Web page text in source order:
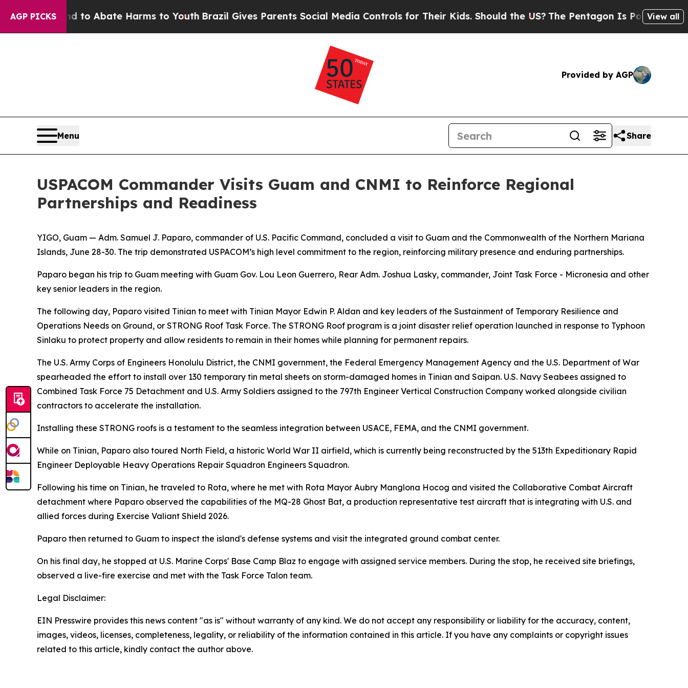
AGP PICKS
Fund to Abate Harms to YouthBrazil Gives Parents Social Media Controls for Their Kids. Should the US?The Pentagon Is Posting Cryptic
View all
Provided by AGP
Menu Share
USPACOM Commander Visits Guam and CNMI to Reinforce Regional
Partnerships and Readiness
YIGO, Guam — Adm. Samuel J. Paparo, commander of U.S. Pacific Command, concluded a visit to Guam and the Commonwealth of the Northern Mariana
Islands, June 28-30. The trip demonstrated USPACOM’s high level commitment to the region, reinforcing military presence and enduring partnerships.
Paparo began his trip to Guam meeting with Guam Gov. Lou Leon Guerrero, Rear Adm. Joshua Lasky, commander, Joint Task Force - Micronesia and other
key senior leaders in the region.
The following day, Paparo visited Tinian to meet with Tinian Mayor Edwin P. Aldan and key leaders of the Sustainment of Temporary Resilience and
Operations Needs on Ground, or STRONG Roof Task Force. The STRONG Roof program is a joint disaster relief operation launched in response to Typhoon
Sinlaku to protect property and allow residents to remain in their homes while planning for permanent repairs.
The U.S. Army Corps of Engineers Honolulu District, the CNMI government, the Federal Emergency Management Agency and the U.S. Department of War
spearheaded the effort to install over 130 temporary tin metal sheets on storm-damaged homes in Tinian and Saipan. U.S. Navy Seabees assigned to
Combined Task Force 75 Detachment and U.S. Army Soldiers assigned to the 797th Engineer Vertical Construction Company worked alongside civilian
contractors to accelerate the installation.
Installing these STRONG roofs is a testament to the seamless integration between USACE, FEMA, and the CNMI government.
While on Tinian, Paparo also toured North Field, a historic World War II airfield, which is currently being reconstructed by the 513th Expeditionary Rapid
Engineer Deployable Heavy Operations Repair Squadron Engineers Squadron.
Following his time on Tinian, he traveled to Rota, where he met with Rota Mayor Aubry Manglona Hocog and visited the Collaborative Combat Aircraft
detachment where Paparo observed the capabilities of the MQ-28 Ghost Bat, a production representative test aircraft that is integrating with U.S. and
allied forces during Exercise Valiant Shield 2026.
Paparo then returned to Guam to inspect the island's defense systems and visit the integrated ground combat center.
On his final day, he stopped at U.S. Marine Corps' Base Camp Blaz to engage with assigned service members. During the stop, he received site briefings,
observed a live-fire exercise and met with the Task Force Talon team.
Legal Disclaimer:
EIN Presswire provides this news content "as is" without warranty of any kind. We do not accept any responsibility or liability for the accuracy, content,
images, videos, licenses, completeness, legality, or reliability of the information contained in this article. If you have any complaints or copyright issues
related to this article, kindly contact the author above.